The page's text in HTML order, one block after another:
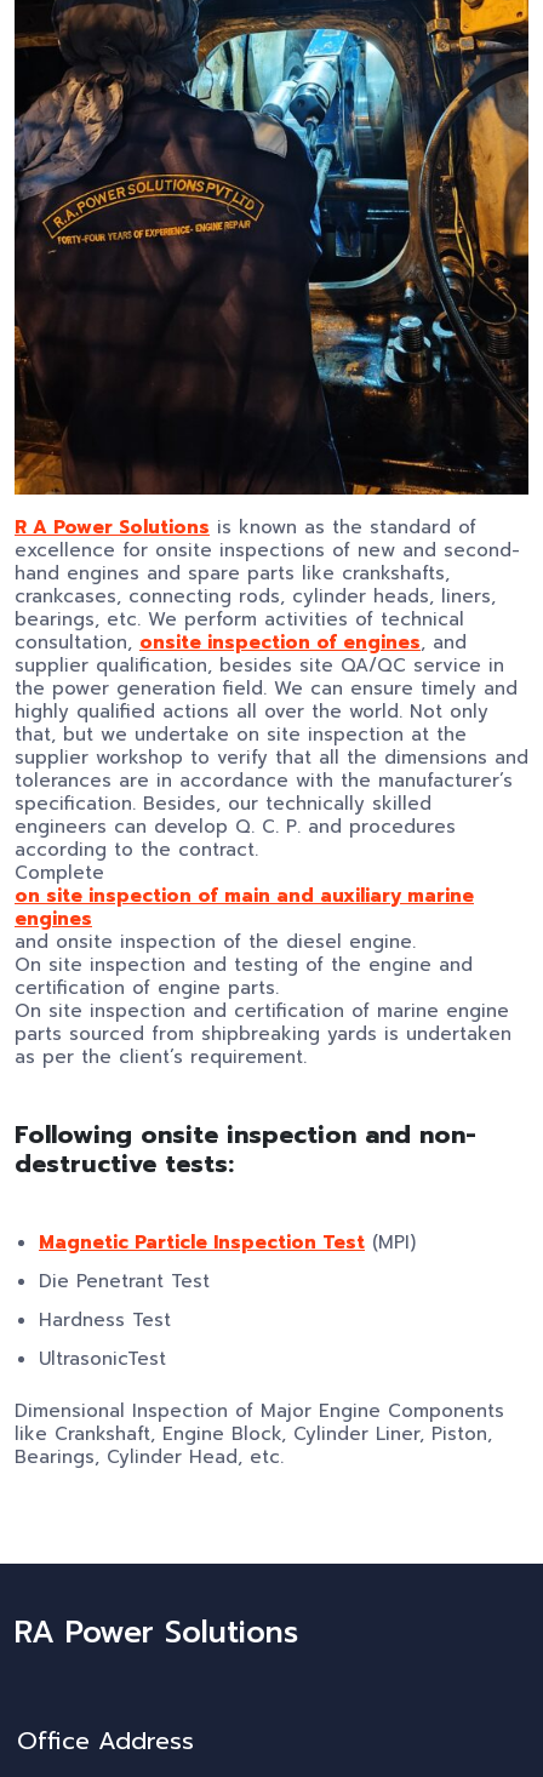
R A Power Solutions is known as the standard of
excellence for onsite inspections of new and second-
hand engines and spare parts like crankshafts,
crankcases, connecting rods, cylinder heads, liners,
bearings, etc. We perform activities of technical
consultation, onsite inspection of engines, and
supplier qualification, besides site QA/QC service in
the power generation field. We can ensure timely and
highly qualified actions all over the world. Not only
that, but we undertake on site inspection at the
supplier workshop to verify that all the dimensions and
tolerances are in accordance with the manufacturer’s
specification. Besides, our technically skilled
engineers can develop Q. C. P. and procedures
according to the contract.
Complete
on site inspection of main and auxiliary marine
engines
and onsite inspection of the diesel engine.
On site inspection and testing of the engine and
certification of engine parts.
On site inspection and certification of marine engine
parts sourced from shipbreaking yards is undertaken
as per the client’s requirement.
Following onsite inspection and non-
destructive tests:
Magnetic Particle Inspection Test (MPI)
Die Penetrant Test
Hardness Test
UltrasonicTest
Dimensional Inspection of Major Engine Components
like Crankshaft, Engine Block, Cylinder Liner, Piston,
Bearings, Cylinder Head, etc.
RA Power Solutions
Office Address